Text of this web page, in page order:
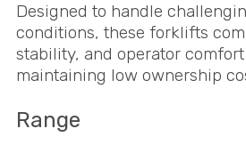
Designed to handle
conditions, these forklifts
stability, and operator
maintaining low ownership
Range